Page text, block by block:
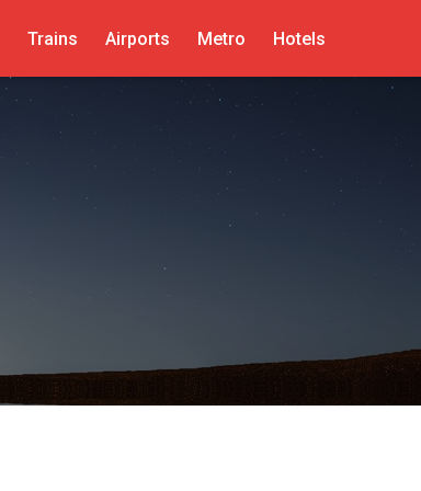
Trains Airports Metro Hotels